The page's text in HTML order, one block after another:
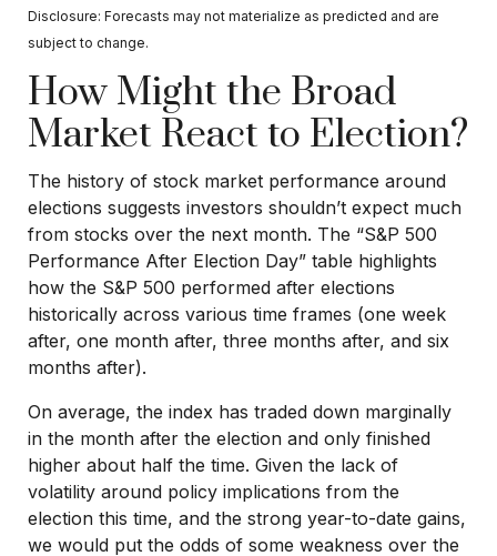
Disclosure: Forecasts may not materialize as predicted and are
subject to change.
How Might the Broad
Market React to Election?
The history of stock market performance around
elections suggests investors shouldn’t expect much
from stocks over the next month. The “S&P 500
Performance After Election Day” table highlights
how the S&P 500 performed after elections
historically across various time frames (one week
after, one month after, three months after, and six
months after).
On average, the index has traded down marginally
in the month after the election and only finished
higher about half the time. Given the lack of
volatility around policy implications from the
election this time, and the strong year-to-date gains,
we would put the odds of some weakness over the